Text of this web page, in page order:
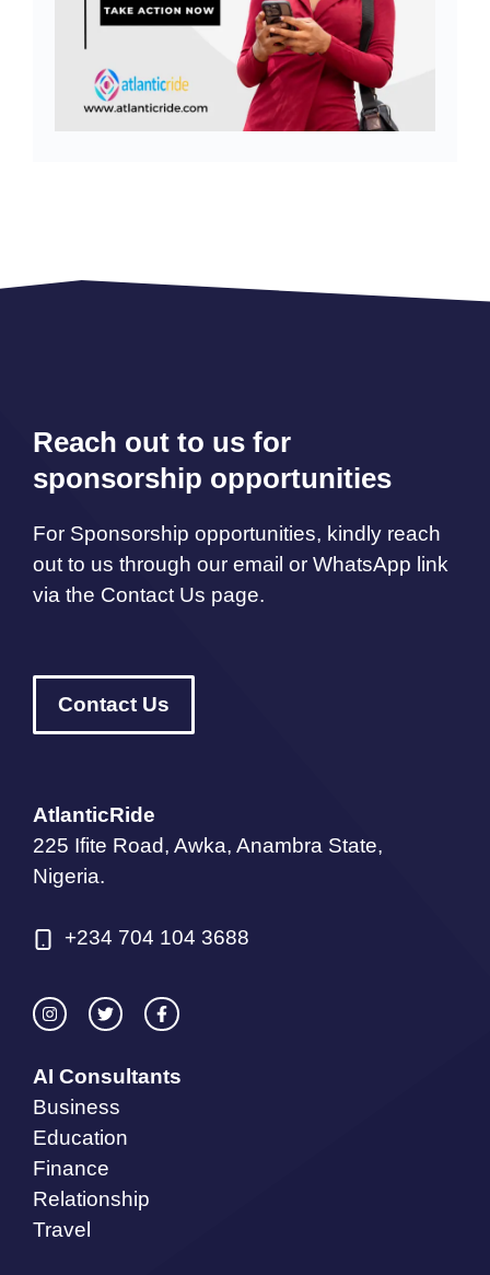
Reach out to us for
sponsorship opportunities
For Sponsorship opportunities, kindly reach
out to us through our email or WhatsApp link
via the Contact Us page.
Contact Us
AtlanticRide
225 Ifite Road, Awka, Anambra State,
Nigeria.
+234 704 104 3688
AI Consultants
Business
Education
Finance
Relationship
Travel